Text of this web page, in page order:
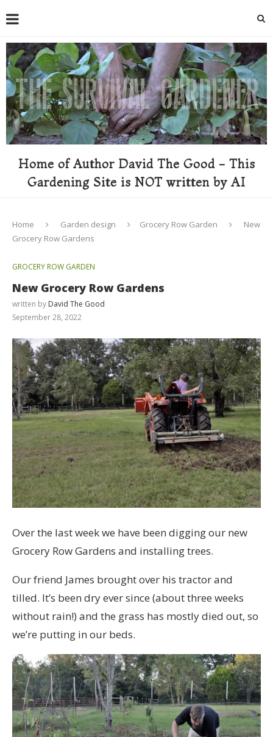
Home of Author David The Good - This
Gardening Site is NOT written by AI
Home Garden design Grocery Row Garden
New
Grocery Row Gardens
GROCERY ROW GARDEN
New Grocery Row Gardens
written by David The Good
September 28, 2022
Over the last week we have been digging our new
Grocery Row Gardens and installing trees.
Our friend James brought over his tractor and
tilled. It’s been dry ever since (about three weeks
without rain!) and the grass has mostly died out, so
we’re putting in our beds.